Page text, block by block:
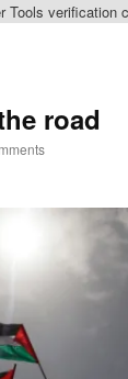
Tools verification
road